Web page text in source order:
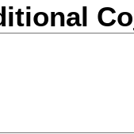
Co